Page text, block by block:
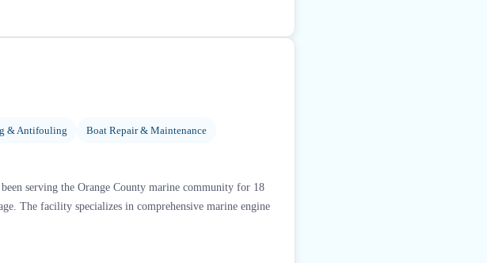
& Antifouling Boat Repair & Maintenance
serving the Orange County marine community for 18
The facility specializes in comprehensive marine engine